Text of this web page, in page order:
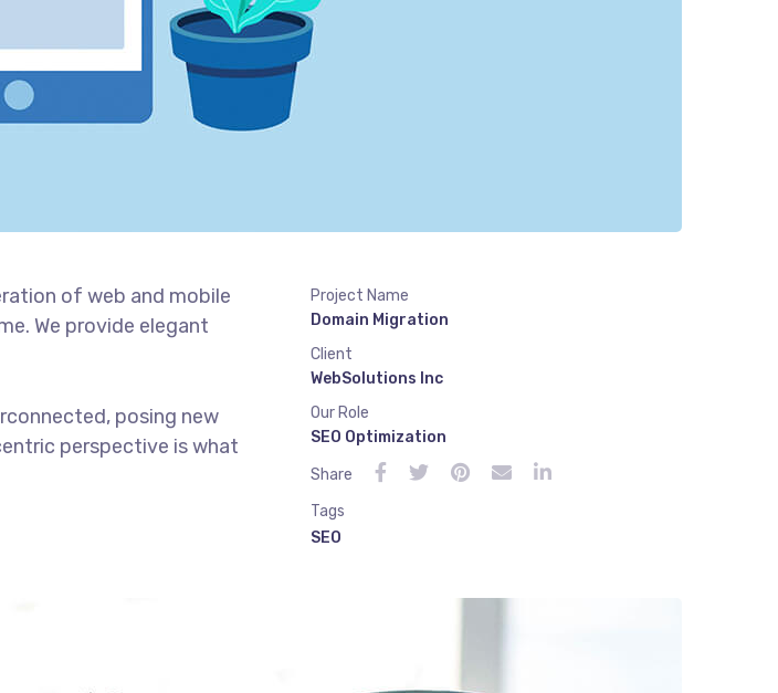
of web and mobile
We provide elegant
posing new
perspective is what
Project Name
Domain Migration
Client
WebSolutions Inc
Our Role
SEO Optimization
Share
Tags
SEO